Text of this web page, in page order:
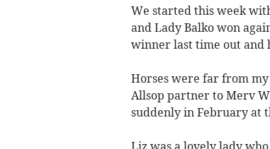
We started this week
and Lady Balko won
winner last time out and
Horses were far from
Allsop partner to Merv
suddenly in February at